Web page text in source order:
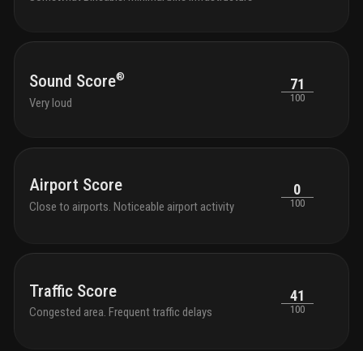
Sound Score®
Very loud
71
100
Airport Score
Close to airports. Noticeable airport activity
0
100
Traffic Score
Congested area. Frequent traffic delays
41
100